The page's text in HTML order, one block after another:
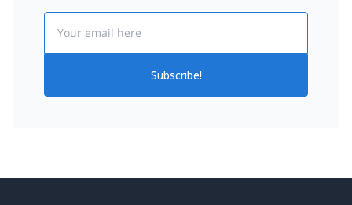
Subscribe!